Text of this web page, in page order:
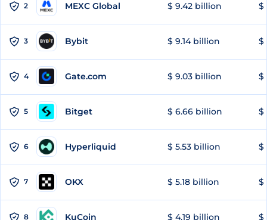
2 MEXC Global $ 9.42 billion $
3 Bybit $ 9.14 billion $
4 Gate.com $ 9.03 billion $
5 Bitget $ 6.66 billion $
6 Hyperliquid $ 5.53 billion $
7 OKX $ 5.18 billion $
8 KuCoin $ 4.19 billion $